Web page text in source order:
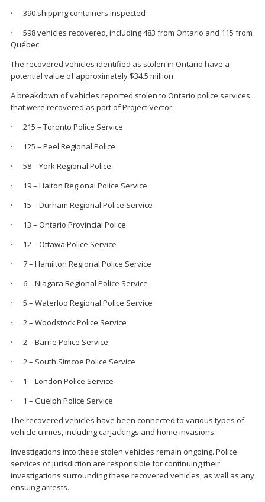
· 390 shipping containers inspected
· 598 vehicles recovered, including 483 from Ontario and 115 from
Québec
The recovered vehicles identified as stolen in Ontario have a
potential value of approximately $34.5 million.
A breakdown of vehicles reported stolen to Ontario police services
that were recovered as part of Project Vector:
· 215 – Toronto Police Service
· 125 – Peel Regional Police
· 58 – York Regional Police
· 19 – Halton Regional Police Service
· 15 – Durham Regional Police Service
· 13 – Ontario Provincial Police
· 12 – Ottawa Police Service
· 7 – Hamilton Regional Police Service
· 6 – Niagara Regional Police Service
· 5 – Waterloo Regional Police Service
· 2 – Woodstock Police Service
· 2 – Barrie Police Service
· 2 – South Simcoe Police Service
· 1 – London Police Service
· 1 – Guelph Police Service
The recovered vehicles have been connected to various types of
vehicle crimes, including carjackings and home invasions.
Investigations into these stolen vehicles remain ongoing. Police
services of jurisdiction are responsible for continuing their
investigations surrounding these recovered vehicles, as well as any
ensuing arrests.